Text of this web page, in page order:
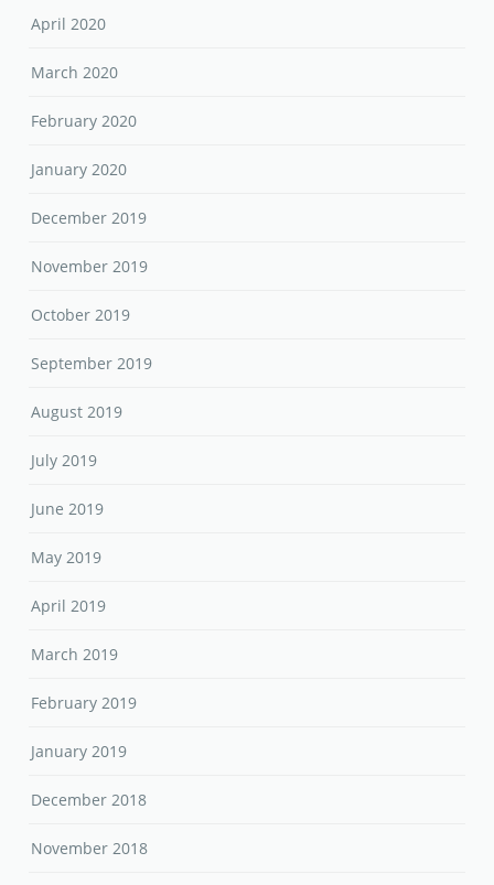
April 2020
March 2020
February 2020
January 2020
December 2019
November 2019
October 2019
September 2019
August 2019
July 2019
June 2019
May 2019
April 2019
March 2019
February 2019
January 2019
December 2018
November 2018